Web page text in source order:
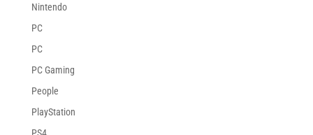
Nintendo
PC
PC
PC Gaming
People
PlayStation